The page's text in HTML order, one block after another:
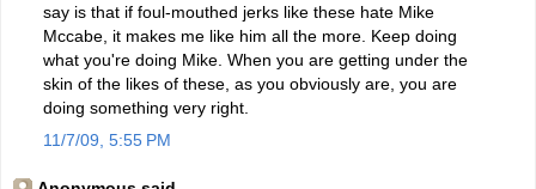
say is that if foul-mouthed jerks like these hate Mike
Mccabe, it makes me like him all the more. Keep doing
what you're doing Mike. When you are getting under the
skin of the likes of these, as you obviously are, you are
doing something very right.
11/7/09, 5:55 PM